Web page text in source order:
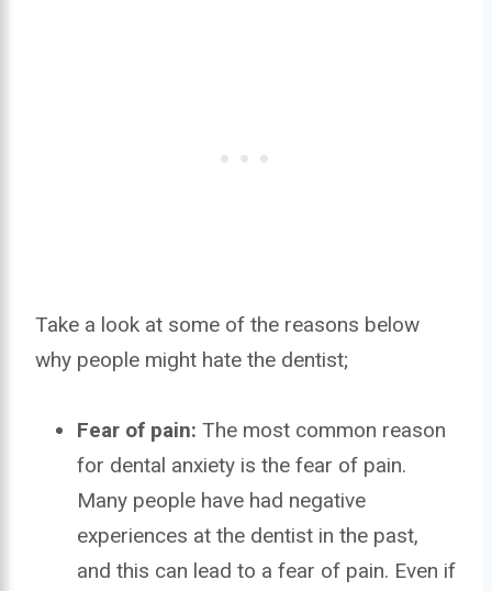
Take a look at some of the reasons below
why people might hate the dentist;
Fear of pain: The most common reason
for dental anxiety is the fear of pain.
Many people have had negative
experiences at the dentist in the past,
and this can lead to a fear of pain. Even if